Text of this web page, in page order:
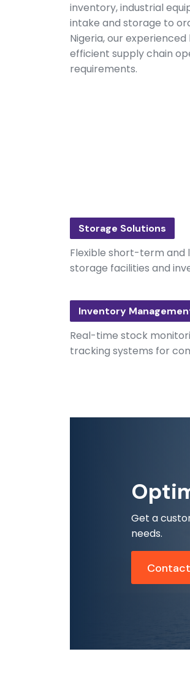
inventory, industrial
intake and storage to
Nigeria, our
efficient supply chain
requirements.
Storage Solutions
Flexible short-term and
storage facilities and
Inventory
Real-time stock
tracking systems for
Get a
needs.